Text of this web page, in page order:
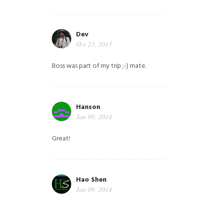
Dev
Oct 23, 2013
Boss was part of my trip ;-) mate.
Hanson
Jan 09, 2014
Great!
Hao Shen
Jan 09, 2014